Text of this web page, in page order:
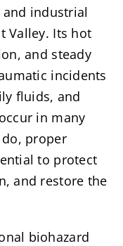
industrial
Valley. Its hot
and steady
incidents
fluids, and
in many
proper
to protect
and restore the
biohazard